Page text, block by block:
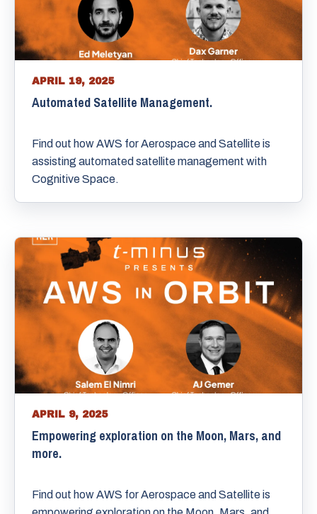
APRIL 19, 2025
Automated Satellite Management.
Find out how AWS for Aerospace and Satellite is
assisting automated satellite management with
Cognitive Space.
APRIL 9, 2025
Empowering exploration on the Moon, Mars, and
more.
Find out how AWS for Aerospace and Satellite is